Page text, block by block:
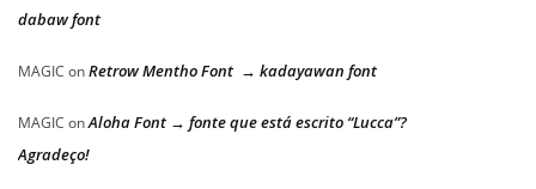
dabaw font
MAGIC onRetrow Mentho Font → kadayawan font
MAGIC onAloha Font → fonte que está escrito “Lucca”?
Agradeço!